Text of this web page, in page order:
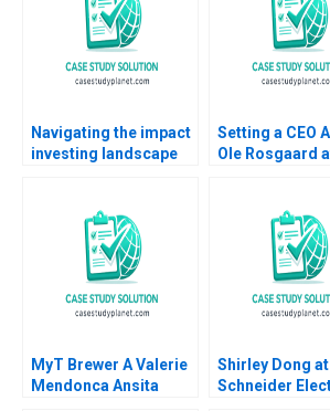
Navigating the impact
investing landscape
Katharina Klohe
Fabrizio Ferraro
Industry Note Feb 24
2025 895
Setting a CEO
Ole Rosgaard
MyT Brewer A Valerie
Mendonca Ansita
Shirley Dong at
Schneider